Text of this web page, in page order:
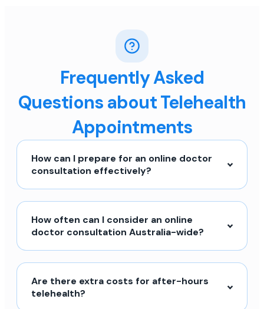
Frequently Asked
Questions about Telehealth
Appointments
How can I prepare for an online doctor
consultation effectively?
How often can I consider an online
doctor consultation Australia-wide?
Are there extra costs for after-hours
telehealth?